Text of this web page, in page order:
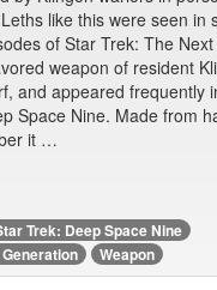
like this were seen in
of Star Trek: The
weapon of resident
and appeared frequently
Space Nine. Made from
it …
Trek: Deep Space Nine
Weapon